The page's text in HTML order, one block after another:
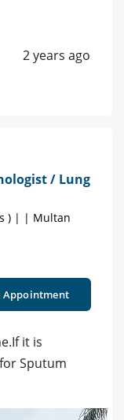
2 years ago
/ Lung
) | | Multan
Appointment
it is
Sputum